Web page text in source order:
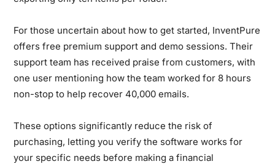
For those uncertain about how to get started, InventPure
offers free premium support and demo sessions. Their
support team has received praise from customers, with
one user mentioning how the team worked for 8 hours
non-stop to help recover 40,000 emails.
These options significantly reduce the risk of
purchasing, letting you verify the software works for
your specific needs before making a financial